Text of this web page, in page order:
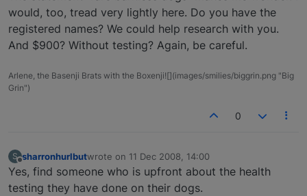
would, too, tread very lightly here. Do you have the
registered names? We could help research with you.
And $900? Without testing? Again, be careful.
Arlene, the Basenji Brats with the Boxenji![](images/smilies/biggrin.png "Big
Grin")
0
S
Offline
sharronhurlbutwrote on 11 Dec 2008, 14:00
last edited by
Yes, find someone who is upfront about the health
testing they have done on their dogs.